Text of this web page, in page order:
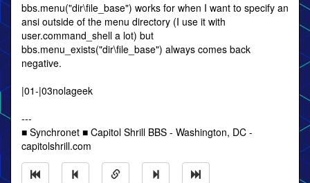
bbs.menu("dir\file_base") works for when I want to specify an
ansi outside of the menu directory (I use it with
user.command_shell a lot) but
bbs.menu_exists("dir\file_base") always comes back
negative.
|01-|03nolageek
---
■ Synchronet ■ Capitol Shrill BBS - Washington, DC -
capitolshrill.com